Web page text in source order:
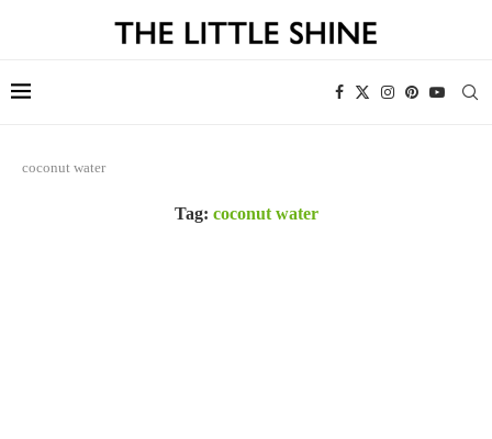
coconut water
Tag: coconut water